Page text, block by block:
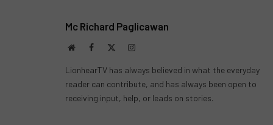
Mc Richard Paglicawan
WebsiteFacebook Instagram
LionhearTV has always believed in what the everyday
reader can contribute, and has always been open to
receiving input, help, or leads on stories.